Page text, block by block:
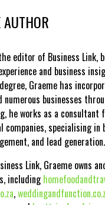
editor of Business Link,
and business
Graeme has
numerous businesses
he works as a consultant
companies, specialising in
and lead generation.
Link, Graeme owns
including
,